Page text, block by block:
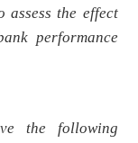
assessthe effect
performance
the following